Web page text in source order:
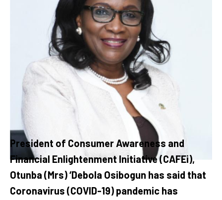
President of Consumer Awareness and
Financial Enlightenment Initiative (CAFEi),
Otunba (Mrs) ‘Debola Osibogun has said that
Coronavirus (COVID-19) pandemic has